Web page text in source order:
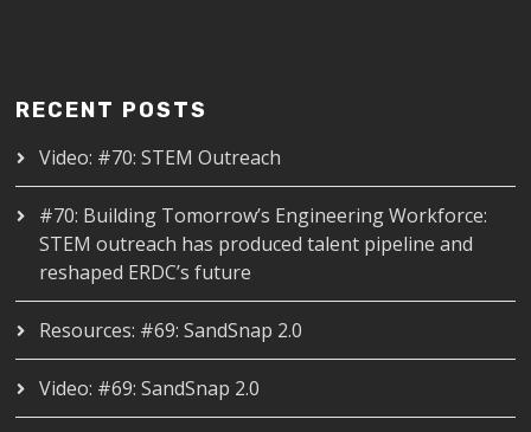
RECENT POSTS
Video: #70: STEM Outreach
#70: Building Tomorrow’s Engineering Workforce:
STEM outreach has produced talent pipeline and
reshaped ERDC’s future
Resources: #69: SandSnap 2.0
Video: #69: SandSnap 2.0